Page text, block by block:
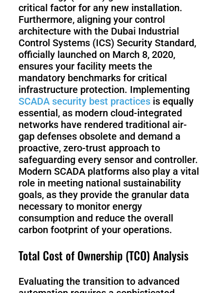
critical factor for any new installation.
Furthermore, aligning your control
architecture with the Dubai Industrial
Control Systems (ICS) Security Standard,
officially launched on March 8, 2020,
ensures your facility meets the
mandatory benchmarks for critical
infrastructure protection. Implementing
SCADA security best practices is equally
essential, as modern cloud-integrated
networks have rendered traditional air-
gap defenses obsolete and demand a
proactive, zero-trust approach to
safeguarding every sensor and controller.
Modern SCADA platforms also play a vital
role in meeting national sustainability
goals, as they provide the granular data
necessary to monitor energy
consumption and reduce the overall
carbon footprint of your operations.
Total Cost of Ownership (TCO) Analysis
Evaluating the transition to advanced